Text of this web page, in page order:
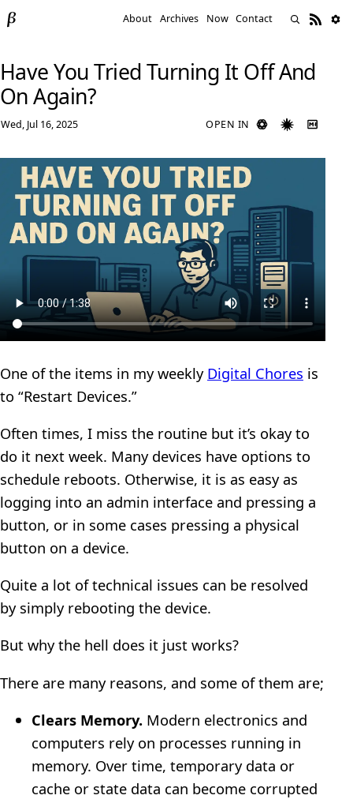
About Archives Now Contact
Have You Tried Turning It Off And
On Again?
Wed, Jul 16, 2025 OPEN IN
One of the items in my weekly Digital Chores is
to “Restart Devices.”
Often times, I miss the routine but it’s okay to
do it next week. Many devices have options to
schedule reboots. Otherwise, it is as easy as
logging into an admin interface and pressing a
button, or in some cases pressing a physical
button on a device.
Quite a lot of technical issues can be resolved
by simply rebooting the device.
But why the hell does it just works?
There are many reasons, and some of them are;
Clears Memory. Modern electronics and
computers rely on processes running in
memory. Over time, temporary data or
cache or state data can become corrupted